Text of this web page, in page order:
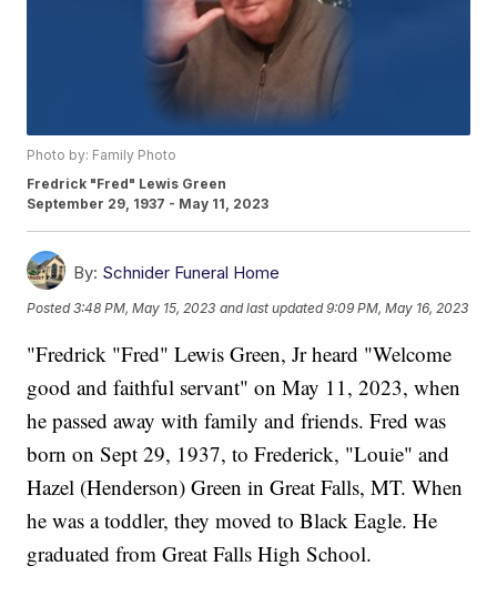
Photo by: Family Photo
Fredrick "Fred" Lewis Green
September 29, 1937 - May 11, 2023
By: Schnider Funeral Home
Posted3:48 PM, May 15, 2023 and last updated 9:09 PM, May 16, 2023
"Fredrick "Fred" Lewis Green, Jr heard "Welcome
good and faithful servant" on May 11, 2023, when
he passed away with family and friends. Fred was
born on Sept 29, 1937, to Frederick, "Louie" and
Hazel (Henderson) Green in Great Falls, MT. When
he was a toddler, they moved to Black Eagle. He
graduated from Great Falls High School.